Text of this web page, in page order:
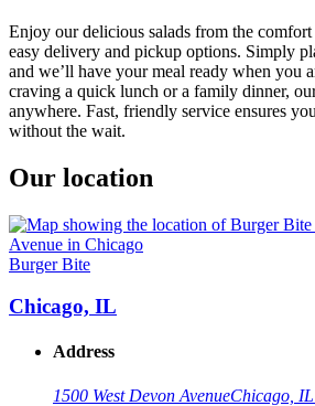
Enjoy our delicious salads from the
easy delivery and pickup options. Simply
and we’ll have your meal ready when you
craving a quick lunch or a family dinner,
anywhere. Fast, friendly service ensures
without the wait.
Our location
Burger Bite
Chicago, IL
Address
1500 West Devon AvenueChicago,